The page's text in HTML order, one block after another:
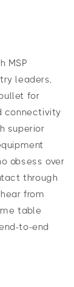
MSP
leaders,
for
connectivity
superior
obsess over
through
from
table
to-end